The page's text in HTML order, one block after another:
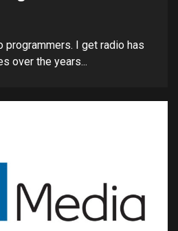
programmers. I get radio has
over the years...